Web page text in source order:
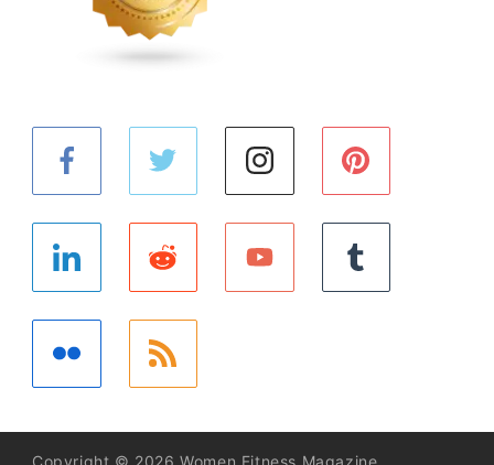
Copyright © 2026 Women Fitness Magazine